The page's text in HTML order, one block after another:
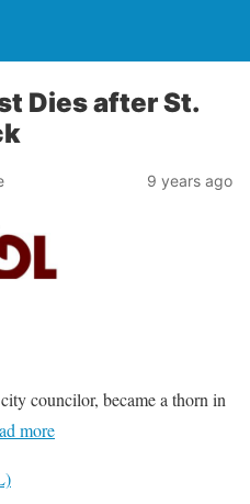
Dies after St.
9 years ago
councilor, became a thorn in
more